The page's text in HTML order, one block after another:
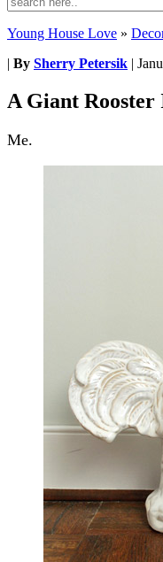
Young House Love »
| By Sherry Petersik |
A Giant
Me.